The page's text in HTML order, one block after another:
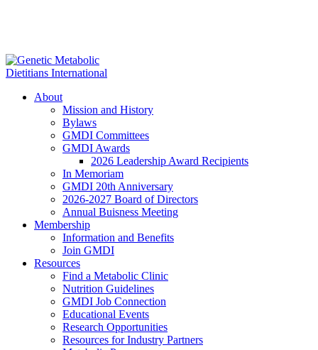
About
Mission and History
Bylaws
GMDI Committees
GMDI Awards
2026 Leadership Award Recipients
In Memoriam
GMDI 20th Anniversary
2026-2027 Board of Directors
Annual Buisness Meeting
Membership
Information and Benefits
Join GMDI
Resources
Find a Metabolic Clinic
Nutrition Guidelines
GMDI Job Connection
Educational Events
Research Opportunities
Resources for Industry Partners